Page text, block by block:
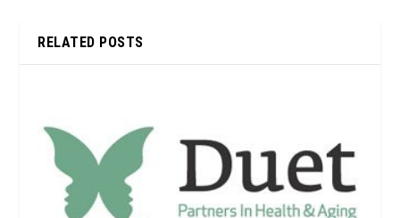
RELATED POSTS